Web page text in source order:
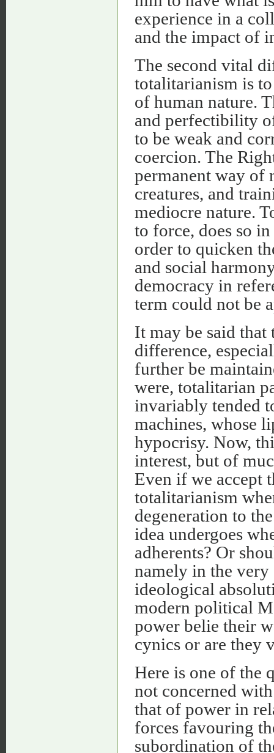
experience in a
and the impact of
The second vital
totalitarianism is
of human nature.
and perfectibility
to be weak and
coercion. The
permanent way of
creatures, and
mediocre nature.
to force, does so
order to quicken
and social
democracy in
term could not be
It may be said
difference,
further be
were, totalitarian
invariably tended
machines, whose
hypocrisy. Now,
interest, but of
Even if we accept
totalitarianism
degeneration to
idea undergoes
adherents? Or
namely in the very
ideological
modern political
power belie their
cynics or are they
Here is one of the
not concerned
that of power in
forces favouring
subordination of